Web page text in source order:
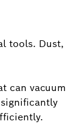
tools. Dust,
can vacuum